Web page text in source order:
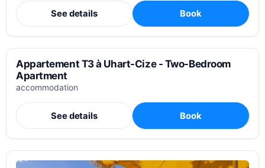
See details Book
Appartement T3 à Uhart-Cize - Two-Bedroom
Apartment
accommodation
See details Book